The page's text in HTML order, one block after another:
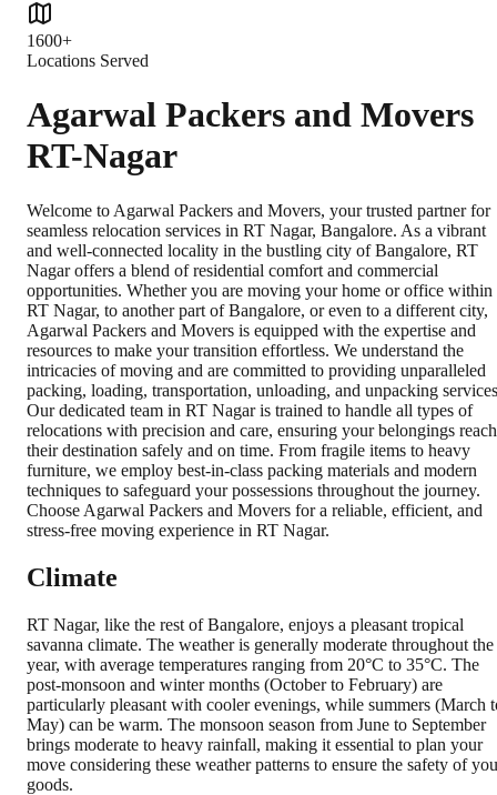
1600+
Locations Served
Agarwal Packers and Movers
RT-Nagar
Welcome to Agarwal Packers and Movers, your trusted partner for
seamless relocation services in RT Nagar, Bangalore. As a vibrant
and well-connected locality in the bustling city of Bangalore, RT
Nagar offers a blend of residential comfort and commercial
opportunities. Whether you are moving your home or office within
RT Nagar, to another part of Bangalore, or even to a different city,
Agarwal Packers and Movers is equipped with the expertise and
resources to make your transition effortless. We understand the
intricacies of moving and are committed to providing unparalleled
packing, loading, transportation, unloading, and unpacking
Our dedicated team in RT Nagar is trained to handle all types of
relocations with precision and care, ensuring your belongings reach
their destination safely and on time. From fragile items to heavy
furniture, we employ best-in-class packing materials and modern
techniques to safeguard your possessions throughout the journey.
Choose Agarwal Packers and Movers for a reliable, efficient, and
stress-free moving experience in RT Nagar.
Climate
RT Nagar, like the rest of Bangalore, enjoys a pleasant tropical
savanna climate. The weather is generally moderate throughout the
year, with average temperatures ranging from 20°C to 35°C. The
post-monsoon and winter months (October to February) are
particularly pleasant with cooler evenings, while summers (March
May) can be warm. The monsoon season from June to September
brings moderate to heavy rainfall, making it essential to plan your
move considering these weather patterns to ensure the safety of
goods.